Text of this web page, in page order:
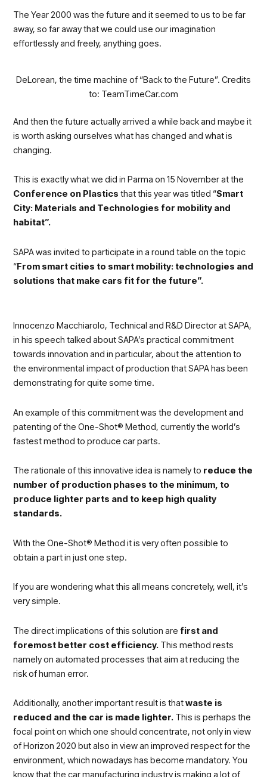
The Year 2000 was the future and it seemed to us to be far
away, so far away that we could use our imagination
effortlessly and freely, anything goes.
DeLorean, the time machine of “Back to the Future”. Credits
to: TeamTimeCar.com
And then the future actually arrived a while back and maybe it
is worth asking ourselves what has changed and what is
changing.
This is exactly what we did in Parma on 15 November at the
Conference on Plasticsthat this year was titled “Smart
City: Materials and Technologies for mobility and
habitat”.
SAPA was invited to participate in a round table on the topic
“From smart cities to smart mobility: technologies and
solutions that make cars fit for the future”.
Innocenzo Macchiarolo, Technical and R&D Director at SAPA,
in his speech talked about SAPA’s practical commitment
towards innovation and in particular, about the attention to
the environmental impact of production that SAPA has been
demonstrating for quite some time.
An example of this commitment was the development and
patenting of the One-Shot® Method, currently the world’s
fastest method to produce car parts.
The rationale of this innovative idea is namely to reduce the
number of production phases to the minimum, to
produce lighter parts and to keep high quality
standards.
With the One-Shot® Method it is very often possible to
obtain a part in just one step.
If you are wondering what this all means concretely, well, it’s
very simple.
The direct implications of this solution arefirst and
foremost better cost efficiency. This method rests
namely on automated processes that aim at reducing the
risk of human error.
Additionally, another important result is thatwaste is
reduced and the car is made lighter. This is perhaps the
focal point on which one should concentrate, not only in view
of Horizon 2020 but also in view an improved respect for the
environment, which nowadays has become mandatory. You
know that the car manufacturing industry is making a lot of